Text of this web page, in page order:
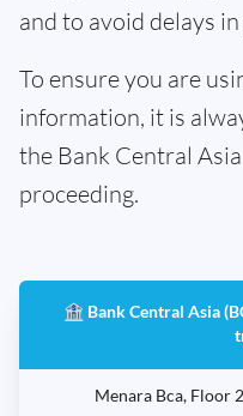
and to avoid delays
To ensure you are
information, it is
the Bank Central
proceeding.
🏦 Bank Central Asia
Menara Bca, Floor